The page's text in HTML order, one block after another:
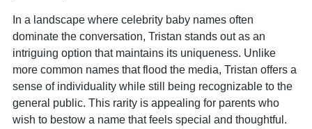
In a landscape where celebrity baby names often
dominate the conversation, Tristan stands out as an
intriguing option that maintains its uniqueness. Unlike
more common names that flood the media, Tristan offers a
sense of individuality while still being recognizable to the
general public. This rarity is appealing for parents who
wish to bestow a name that feels special and thoughtful.